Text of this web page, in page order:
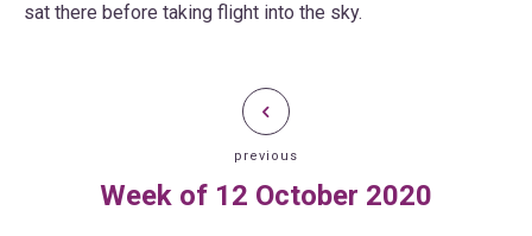
sat there before taking flight into the sky.
Week of 12 October 2020
previous